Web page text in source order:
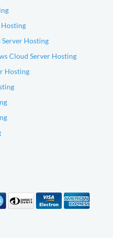
Hosting
Hosting
Cloud Server Hosting
Hosting